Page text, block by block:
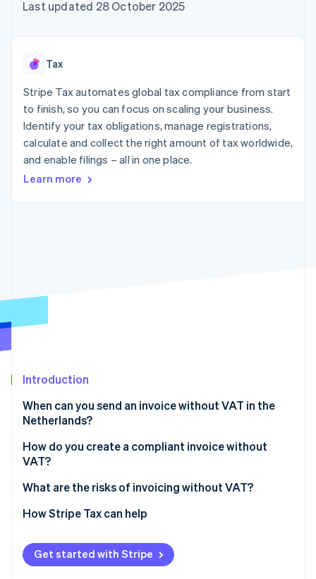
components
Payment
Terminal
payments
Authorization
Boost
Acceptance
optimisations
Link
checkout
Financial
automation
Revenue
Data Pipeline
Data sync
More
See what's ahead
Atlas
Climate
Carbon removal
Identity
Online identity verification
Stripe Sessions 2026
See how Stripe is building the economic
SaaS
AI companies
Creator economy
Gaming
Hospitality, travel and
leisure
Insurance
billing
backed cards
App integrations
Code samples
Contact
Contact sales
Last updated 28 October 2025
Tax
Stripe Tax automates global tax compliance from start
to finish, so you can focus on scaling your business.
Identify your tax obligations, manage registrations,
calculate and collect the right amount of tax worldwide,
and enable filings – all in one place.
Learn more
Introduction
When can you send an invoice without VAT in the
Netherlands?
Exempt activities
Reverse‑charge services
How do you create a compliant invoice without
VAT?
What are the risks of invoicing without VAT?
How Stripe Tax can help
Get started with Stripe